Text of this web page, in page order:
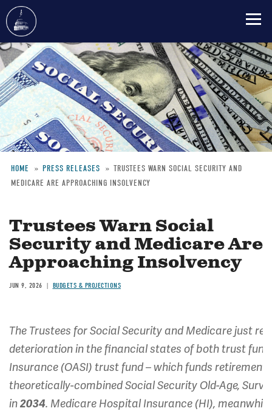
Skip
to
main
content
Breadcrumb
HOME PRESS RELEASES
TRUSTEES WARN SOCIAL SECURITY AND
MEDICARE ARE APPROACHING INSOLVENCY
Trustees Warn Social
Security and Medicare Are
Approaching Insolvency
JUN 9, 2026 BUDGETS & PROJECTIONS
The Trustees for Social Security and Medicare just
deterioration in the financial states of both trust
Insurance (OASI) trust fund – which funds
theoretically-combined Social Security Old-Age,
in2034. Medicare Hospital Insurance (HI),